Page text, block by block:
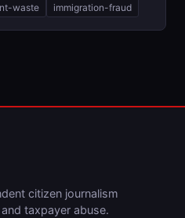
waste immigration-fraud
citizen journalism
taxpayer abuse.